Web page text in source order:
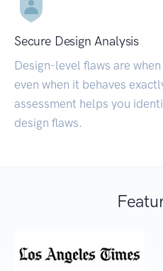
Secure Design Analysis
Design-level flaws are
even when it behaves
assessment helps you
design flaws.